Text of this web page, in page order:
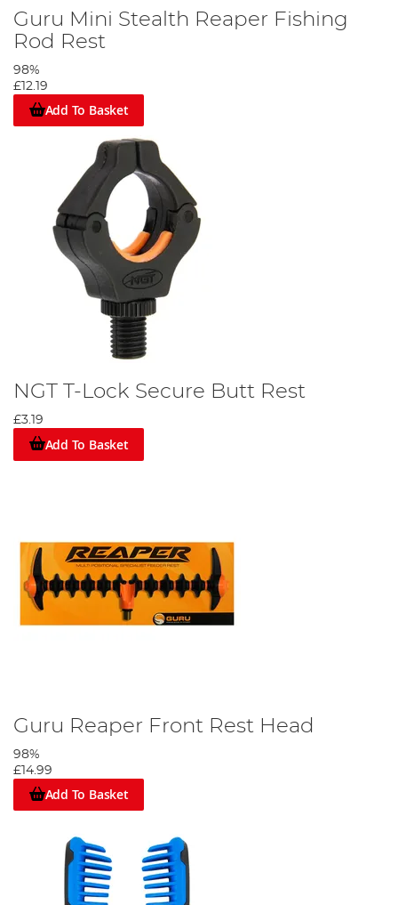
Guru Mini Stealth Reaper Fishing
Rod Rest
98%
£12.19
Add To Basket
NGT T-Lock Secure Butt Rest
£3.19
Add To Basket
Guru Reaper Front Rest Head
98%
£14.99
Add To Basket